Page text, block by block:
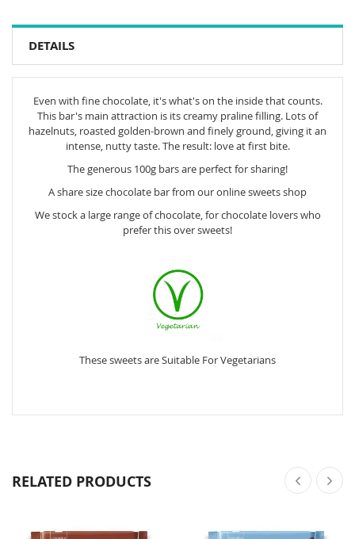
DETAILS
Even with fine chocolate, it's what's on the inside that counts.
This bar's main attraction is its creamy praline filling. Lots of
hazelnuts, roasted golden-brown and finely ground, giving it an
intense, nutty taste. The result: love at first bite.
The generous 100g bars are perfect for sharing!
A share size chocolate bar from our online sweets shop
We stock a large range of chocolate, for chocolate lovers who
prefer this over sweets!
These sweets are Suitable For Vegetarians
RELATED PRODUCTS